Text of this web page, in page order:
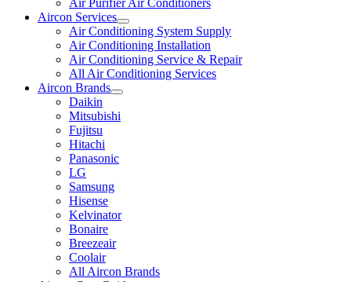
Air Purifier Air Conditioners
Aircon Services
Air Conditioning System Supply
Air Conditioning Installation
Air Conditioning Service & Repair
All Air Conditioning Services
Aircon Brands
Daikin
Mitsubishi
Fujitsu
Hitachi
Panasonic
LG
Samsung
Hisense
Kelvinator
Bonaire
Breezeair
Coolair
All Aircon Brands